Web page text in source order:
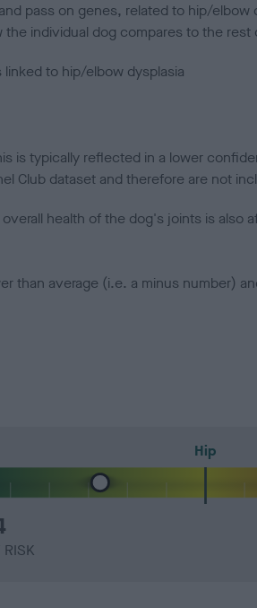
pass on genes, related to hip/elbow
the individual dog compares to the rest
to hip/elbow dysplasia
is typically reflected in a lower
Club dataset and therefore are not
health of the dog's joints is also
than average (i.e. a minus number)
Hip
RISK